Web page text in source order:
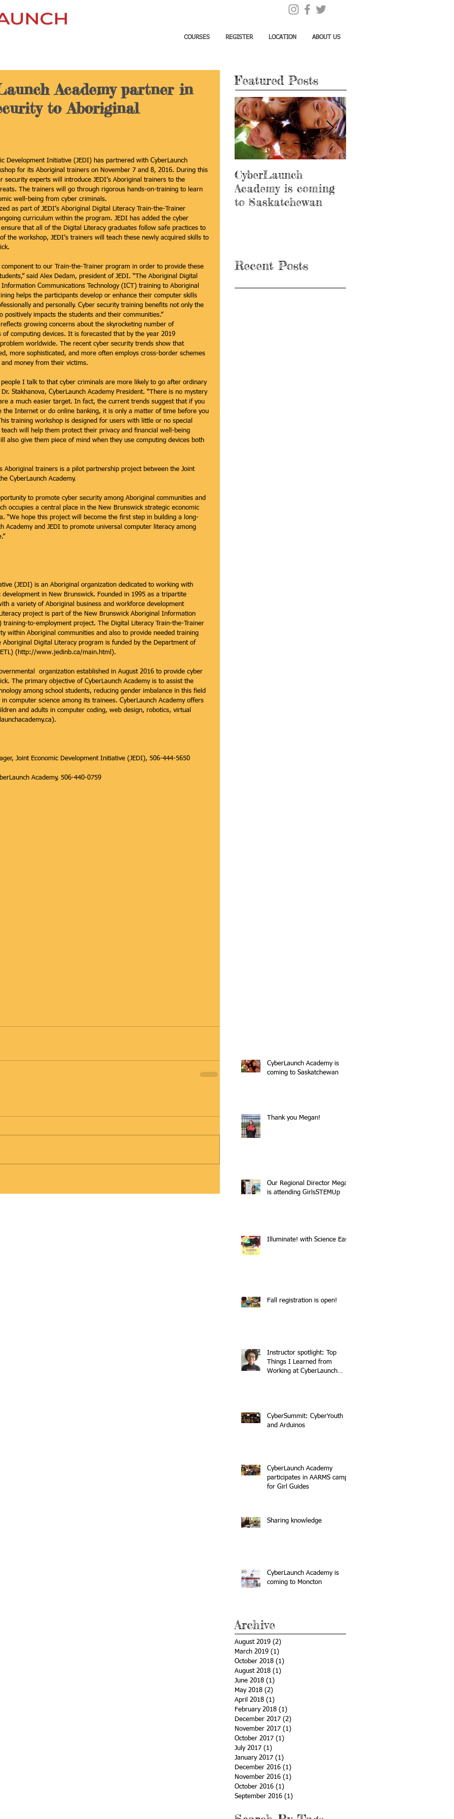
COURSES REGISTER LOCATION ABOUT US
Academy partner in
to Aboriginal
Development Initiative (JEDI) has partnered with CyberLaunch
for its Aboriginal trainers on November 7 and 8, 2016. During this
security experts will introduce JEDI’s Aboriginal trainers to the
The trainers will go through rigorous hands-on-training to learn
well-being from cyber criminals.
as part of JEDI’s Aboriginal Digital Literacy Train-the-Trainer
curriculum within the program. JEDI has added the cyber
that all of the Digital Literacy graduates follow safe practices to
the workshop, JEDI’s trainers will teach these newly acquired skills to
to our Train-the-Trainer program in order to provide these
said Alex Dedam, president of JEDI. “The Aboriginal Digital
Communications Technology (ICT) training to Aboriginal
helps the participants develop or enhance their computer skills
and personally. Cyber security training benefits not only the
positively impacts the students and their communities.”
growing concerns about the skyrocketing number of
computing devices. It is forecasted that by the year 2019
worldwide. The recent cyber security trends show that
more sophisticated, and more often employs cross-border schemes
money from their victims.
I talk to that cyber criminals are more likely to go after ordinary
Stakhanova, CyberLaunch Academy President. “There is no mystery
a much easier target. In fact, the current trends suggest that if you
the Internet or do online banking, it is only a matter of time before you
training workshop is designed for users with little or no special
will help them protect their privacy and financial well-being
also give them piece of mind when they use computing devices both
Aboriginal trainers is a pilot partnership project between the Joint
CyberLaunch Academy.
to promote cyber security among Aboriginal communities and
occupies a central place in the New Brunswick strategic economic
“We hope this project will become the first step in building a long-
Academy and JEDI to promote universal computer literacy among
(JEDI) is an Aboriginal organization dedicated to working with
in New Brunswick. Founded in 1995 as a tripartite
a variety of Aboriginal business and workforce development
project is part of the New Brunswick Aboriginal Information
training-to-employment project. The Digital Literacy Train-the-Trainer
within Aboriginal communities and also to provide needed training
Digital Literacy program is funded by the Department of
(http://www.jedinb.ca/main.html).
organization established in August 2016 to provide cyber
The primary objective of CyberLaunch Academy is to assist the
among school students, reducing gender imbalance in this field
computer science among its trainees. CyberLaunch Academy offers
and adults in computer coding, web design, robotics, virtual
Joint Economic Development Initiative (JEDI), 506-444-5650
Academy, 506-440-0759
Featured Posts
CyberLaunch
Academy is coming
to Saskatchewan
Recent Posts
CyberLaunch Academy is
coming to Saskatchewan
Thank you Megan!
Our Regional Director Megan
is attending GirlsSTEMUp
Illuminate! with Science East
Fall registration is open!
Instructor spotlight: Top
Things I Learned from
Working at CyberLaunch
CyberSummit: CyberYouth
and Arduinos
CyberLaunch Academy
participates in AARMS camp
for Girl Guides
Sharing knowledge
CyberLaunch Academy is
coming to Moncton
Archive
August 2019 (2)
March 2019 (1)
October 2018 (1)
August 2018 (1)
June 2018 (1)
May 2018 (2)
April 2018 (1)
February 2018 (1)
December 2017 (2)
November 2017 (1)
October 2017 (1)
July 2017 (1)
January 2017 (1)
December 2016 (1)
November 2016 (1)
October 2016 (1)
September 2016 (1)